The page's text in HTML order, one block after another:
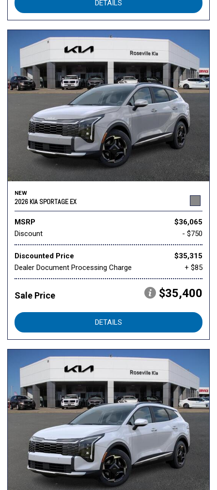
DETAILS
NEW
2026 KIA SPORTAGE EX
MSRP
$36,065
Discount
- $750
Discounted Price
$35,315
Dealer Document Processing Charge
+ $85
Sale Price $35,400
DETAILS